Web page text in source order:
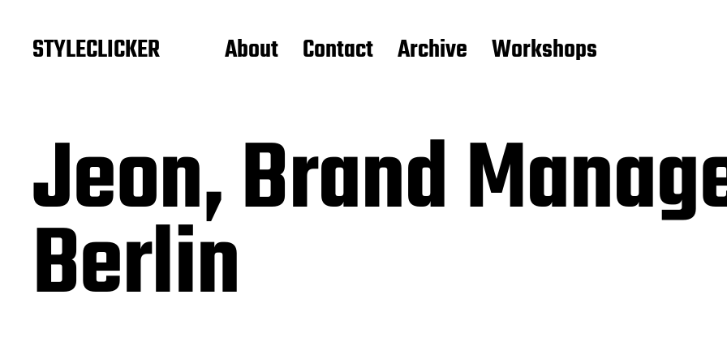
STYLECLICKER About Contact Archive Workshops
Jeon, Brand
Berlin